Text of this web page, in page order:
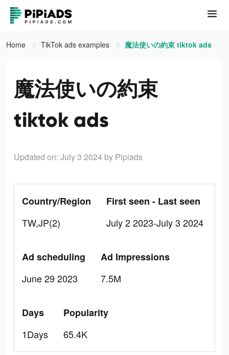
Home TikTok ads examples 魔法使いの約束 tiktok ads
魔法使いの約束
tiktok ads
Updated on: July 3 2024 by Pipiads
Country/Region
TW,JP(2)
First seen - Last seen
July 2 2023-July 3 2024
Ad scheduling
June 29 2023
Ad Impressions
7.5M
Days
1Days
Popularity
65.4K